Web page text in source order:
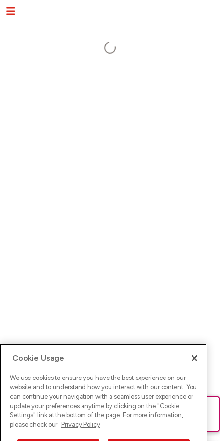
Ups! Da ist was schief gelaufen. Bitte lade die Seite neu oder
versuche es erneut.
Cookie Usage
We use cookies to ensure you have the best experience on our
website and to understand how you interact with our content. You
can continue your navigation with a seamless user experience or
update your preferences anytime by clicking on the "Cookie
Settings" link at the bottom of the page. For more information,
please check our Privacy Policy